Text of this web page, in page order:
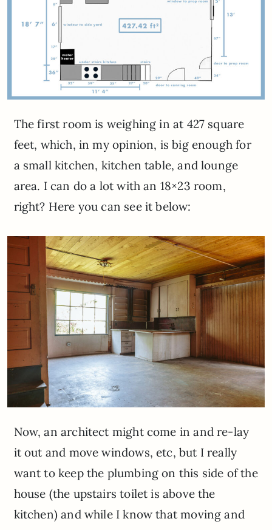
The first room is weighing in at 427 square
feet, which, in my opinion, is big enough for
a small kitchen, kitchen table, and lounge
area. I can do a lot with an 18×23 room,
right? Here you can see it below:
Now, an architect might come in and re-lay
it out and move windows, etc, but I really
want to keep the plumbing on this side of the
house (the upstairs toilet is above the
kitchen) and while I know that moving and